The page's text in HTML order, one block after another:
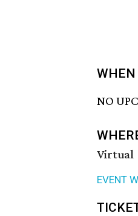
WHEN
NO
Virtual
EVENT